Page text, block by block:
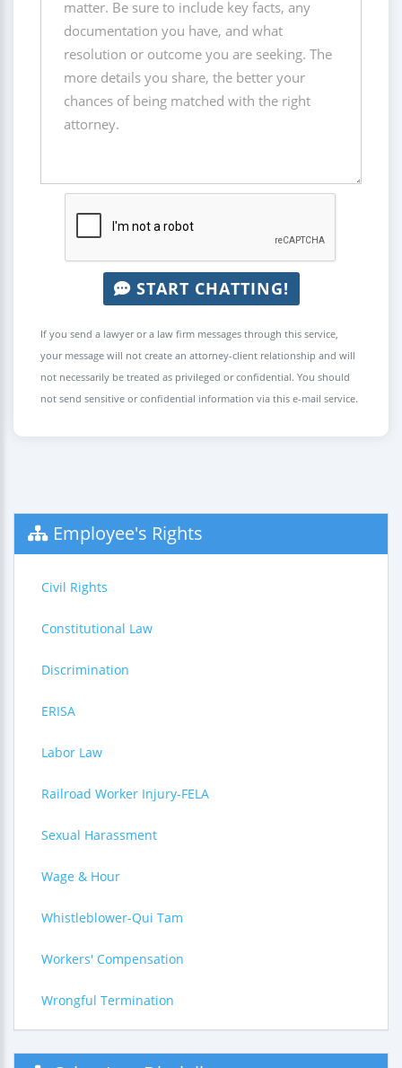
START CHATTING!
If you send a lawyer or a law firm messages through this service,
your message will not create an attorney-client relationship and will
not necessarily be treated as privileged or confidential. You should
not send sensitive or confidential information via this e-mail service.
Employee's Rights
Civil Rights
Constitutional Law
Discrimination
ERISA
Labor Law
Railroad Worker Injury-FELA
Sexual Harassment
Wage & Hour
Whistleblower-Qui Tam
Workers' Compensation
Wrongful Termination